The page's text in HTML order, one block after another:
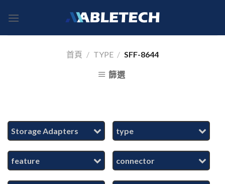
首頁 / TYPE / SFF-8644
篩選
Storage Adapters type
feature connector